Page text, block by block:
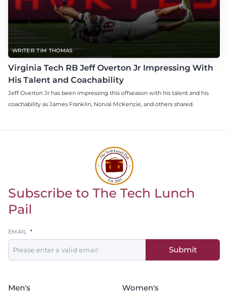
WRITER: TIM THOMAS
Virginia Tech RB Jeff Overton Jr Impressing With
His Talent and Coachability
Jeff Overton Jr has been impressing this offseason with his talent and his
coachability as James Franklin, Norval McKenzie, and others shared.
Return to homepage
Subscribe to The Tech Lunch
Pail
Leave
this
field
EMAIL
Submit
Men's Women's